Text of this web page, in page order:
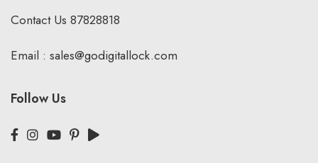
Contact Us 87828818
Email : sales@godigitallock.com
Follow Us